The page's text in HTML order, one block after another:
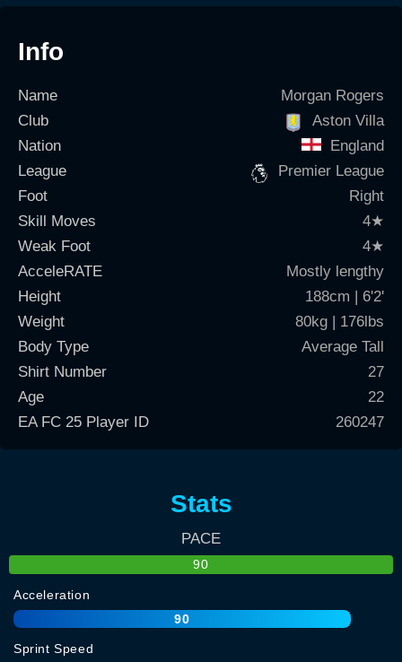
Info
Name
Morgan Rogers
Club
Aston Villa
Nation
England
League
Premier League
Foot
Right
Skill Moves
4★
Weak Foot
4★
AcceleRATE
Mostly lengthy
Height
188cm | 6'2'
Weight
80kg | 176lbs
Body Type
Average Tall
Shirt Number
27
Age
22
EA FC 25 Player ID
260247
Stats
PACE
90
Acceleration
90
Sprint Speed